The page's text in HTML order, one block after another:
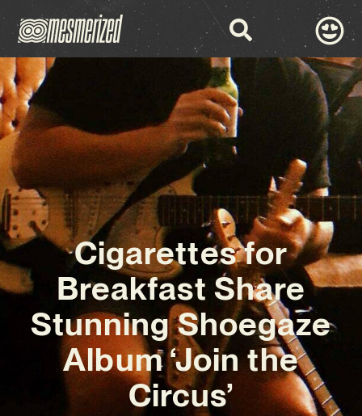
Cigarettes for
Breakfast Share
Stunning Shoegaze
Album ‘Join the
Circus’